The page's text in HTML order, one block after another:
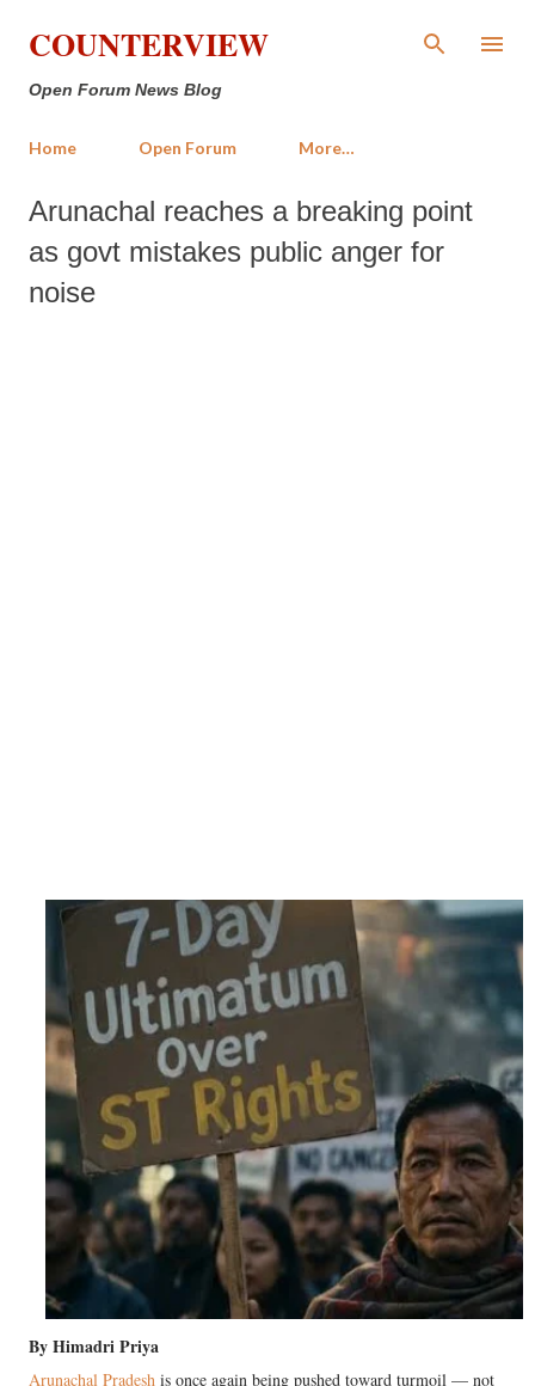
Skip to main content
COUNTERVIEW
Open Forum News Blog
Home Open Forum More…
Arunachal reaches a breaking point
as govt mistakes public anger for
noise
By Himadri Priya
Arunachal Pradesh is once again being pushed toward turmoil — not